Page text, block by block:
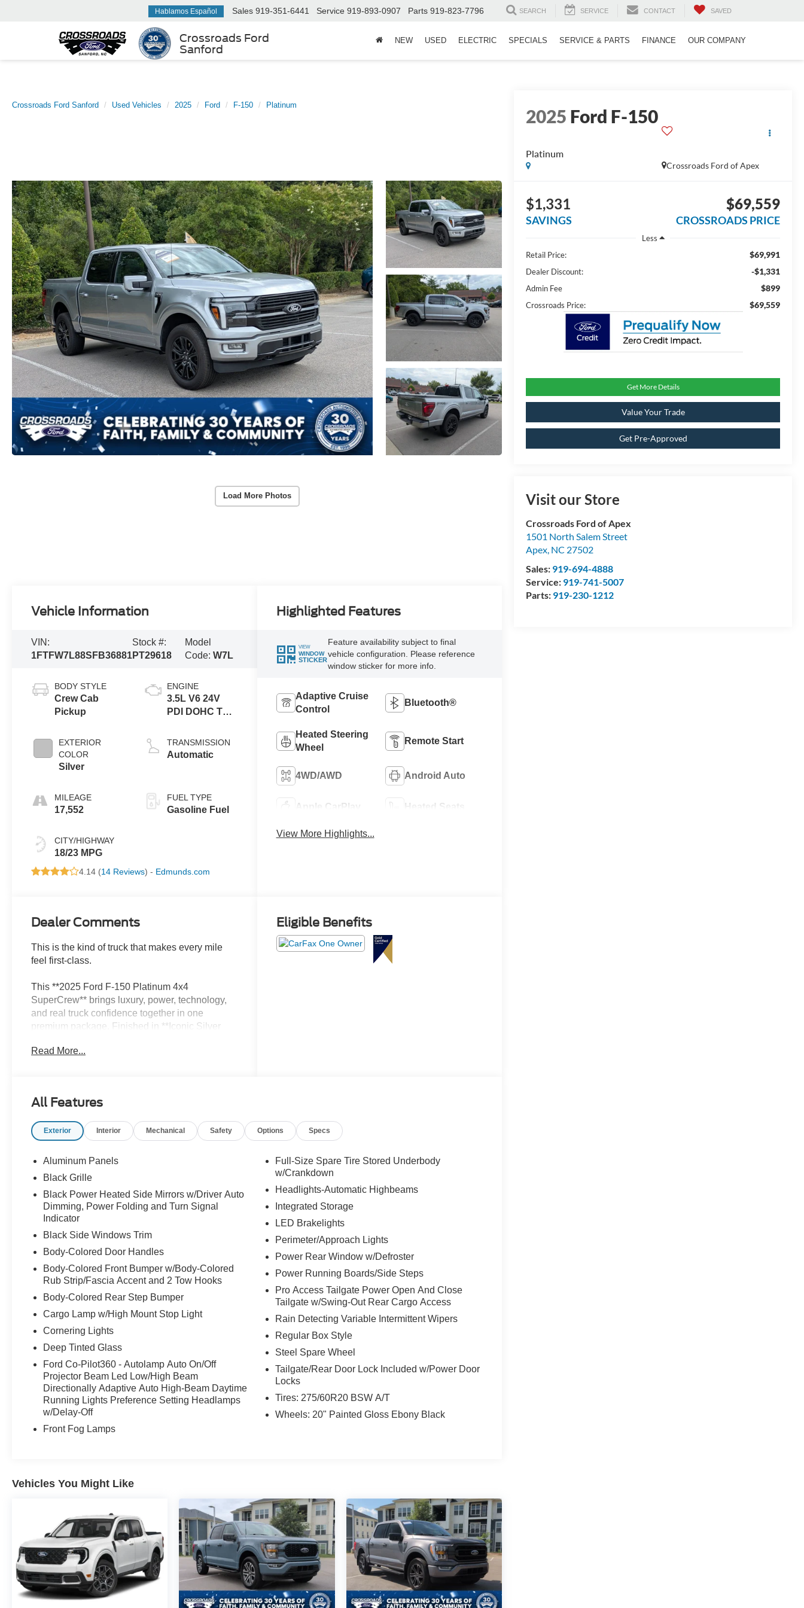
Crossroads Ford
Sanford
Hablamos Español Sales 919-351-6441 Service 919-893-0907 Parts 919-823-7796 SEARCH SERVICE CONTACT SAVED
NEW USED ELECTRIC SPECIALS SERVICE & PARTS FINANCE OUR COMPANY
Crossroads Ford Sanford Used Vehicles 2025 Ford F-150 Platinum
Load More Photos
2025 Ford F-150
Platinum
Crossroads Ford of Apex
$1,331
SAVINGS
$69,559
CROSSROADS PRICE
Less
Retail Price:
$69,991
Dealer Discount: -$1,331
Admin Fee $899
Crossroads Price: $69,559
Get More Details
Value Your Trade
Get Pre-Approved
Visit our Store
Crossroads Ford of Apex
1501 North Salem Street
Apex, NC 27502
Sales: 919-694-4888
Service: 919-741-5007
Parts: 919-230-1212
Vehicle Information
VIN:
1FTFW7L88SFB36881
Stock #:
PT29618
Model
Code: W7L
BODY STYLE
Crew Cab
Pickup
EXTERIOR
COLOR
Silver
MILEAGE
17,552
CITY/HIGHWAY
18/23 MPG
ENGINE
3.5L V6 24V
PDI DOHC Twin
TRANSMISSION
Automatic
FUEL TYPE
Gasoline Fuel
4.14 (14 Reviews) - Edmunds.com
Highlighted Features
VIEW
WINDOW
STICKER
Feature availability subject to final
vehicle configuration. Please reference
window sticker for more info.
Adaptive Cruise
Control
Bluetooth®
Heated Steering
Wheel
Remote Start
4WD/AWD Android Auto
Apple CarPlay Heated Seats
View More Highlights...
Dealer Comments
This is the kind of truck that makes every mile
feel first-class.
This **2025 Ford F-150 Platinum 4x4
SuperCrew** brings luxury, power, technology,
and real truck confidence together in one
premium package. Finished in **Iconic Silver
that clean, upscale Platinum look that feels
paired with the **electronic 10-speed automatic
smooth response, and the capability truck buyers
commuting, hauling, or heading out for the
you drive it.
The **Platinum 702A Equipment Group** is what
makes this one feel special. You get premium
comfort and technology, including the **B&O
Unleashed Sound System with 14 speakers**,
**Twin Panel Moonroof**, **BlueCruise
equipment with a 1-year plan**, **heated and
seats**, **heated leather-wrapped steering
wheel**, **12-inch productivity screen**,
**adaptive cruise control**, **memory driver
seat**, **power-adjustable pedals with
memory**, and a power tilt/telescoping steering
column.
Outside, this Platinum has the presence people
want, with **body-color bumpers**, **LED
**LED fog lamps**, **LED side-mirror
The **20-inch painted gloss ebony black
wheels** and **all-terrain tires** give it a sharper,
more aggressive stance against the Iconic Silver
This one is also set up to be used like a real
truck with the **FX4 Off-Road Package**, **skid
plates**, **3.55 electronic locking rear axle**,
**7100-pound GVWR package**, **extended-
range 36-gallon fuel tank**, **wheel well liners**,
Read More...
Eligible Benefits
All Features
Exterior Interior Mechanical Safety Options Specs
Aluminum Panels
Black Grille
Black Power Heated Side Mirrors w/Driver Auto
Dimming, Power Folding and Turn Signal
Indicator
Black Side Windows Trim
Body-Colored Door Handles
Body-Colored Front Bumper w/Body-Colored
Rub Strip/Fascia Accent and 2 Tow Hooks
Body-Colored Rear Step Bumper
Cargo Lamp w/High Mount Stop Light
Cornering Lights
Deep Tinted Glass
Ford Co-Pilot360 - Autolamp Auto On/Off
Projector Beam Led Low/High Beam
Directionally Adaptive Auto High-Beam Daytime
Running Lights Preference Setting Headlamps
w/Delay-Off
Front Fog Lamps
Full-Size Spare Tire Stored Underbody
w/Crankdown
Headlights-Automatic Highbeams
Integrated Storage
LED Brakelights
Perimeter/Approach Lights
Power Rear Window w/Defroster
Power Running Boards/Side Steps
Pro Access Tailgate Power Open And Close
Tailgate w/Swing-Out Rear Cargo Access
Rain Detecting Variable Intermittent Wipers
Regular Box Style
Steel Spare Wheel
Tailgate/Rear Door Lock Included w/Power Door
Locks
Tires: 275/60R20 BSW A/T
Wheels: 20" Painted Gloss Ebony Black
Vehicles You Might Like